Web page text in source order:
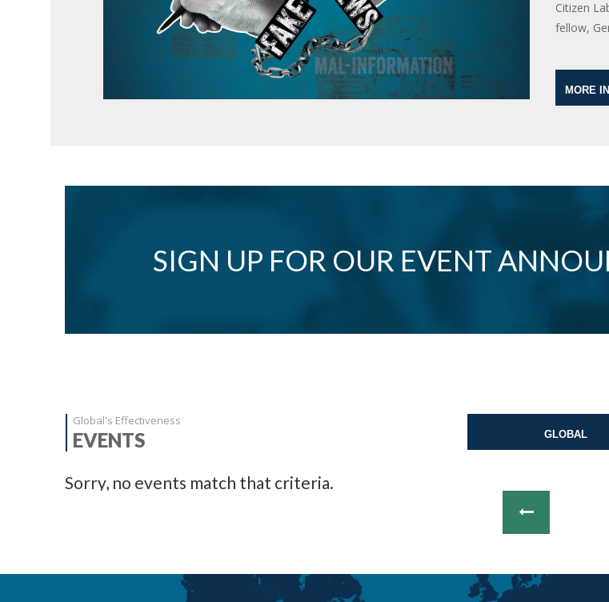
Citizen
fellow,
MORE
SIGN UP FOR OUR EVENT
Global's Effectiveness
EVENTS GLOBAL
Sorry, no events match that criteria.